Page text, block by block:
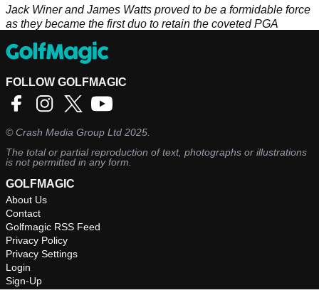
Jack Winer and James Watts proved to be a formidable force
as they became the first duo to retain the coveted PGA
the end of August.
FOLLOW GOLFMAGIC
©Crash Media Group Ltd 2025.
The total or partial reproduction of text, photographs or illustrations
is not permitted in any form.
GOLFMAGIC
About Us
Contact
Golfmagic RSS Feed
Privacy Policy
Privacy Settings
Login
Sign-Up